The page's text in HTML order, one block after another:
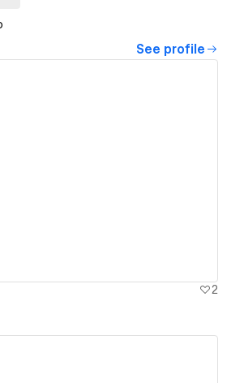
See profile
2